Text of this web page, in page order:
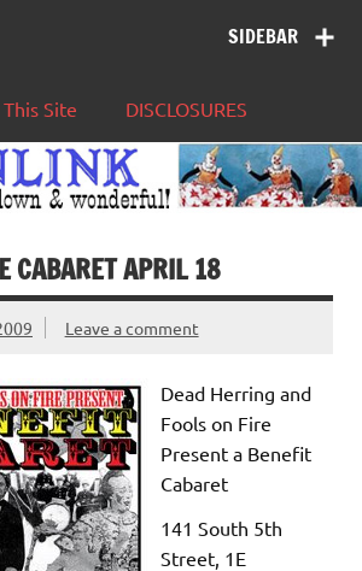
SIDEBAR
Site DISCLOSURES
CABARET APRIL 18
Leave a comment
Dead Herring and
Fools on Fire
Present a Benefit
Cabaret
141 South 5th
Street, 1E